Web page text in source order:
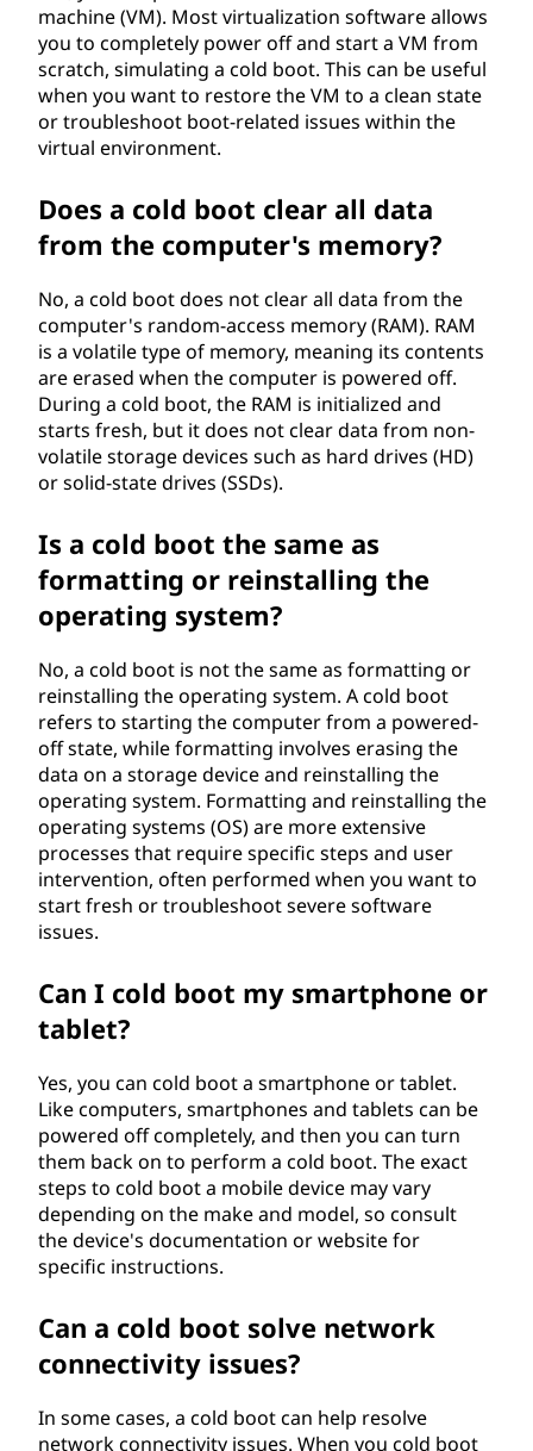
machine (VM). Most virtualization software allows
you to completely power off and start a VM from
scratch, simulating a cold boot. This can be useful
when you want to restore the VM to a clean state
or troubleshoot boot-related issues within the
virtual environment.
Does a cold boot clear all data
from the computer's memory?
No, a cold boot does not clear all data from the
computer's random-access memory (RAM). RAM
is a volatile type of memory, meaning its contents
are erased when the computer is powered off.
During a cold boot, the RAM is initialized and
starts fresh, but it does not clear data from non-
volatile storage devices such as hard drives (HD)
or solid-state drives (SSDs).
Is a cold boot the same as
formatting or reinstalling the
operating system?
No, a cold boot is not the same as formatting or
reinstalling the operating system. A cold boot
refers to starting the computer from a powered-
off state, while formatting involves erasing the
data on a storage device and reinstalling the
operating system. Formatting and reinstalling the
operating systems (OS) are more extensive
processes that require specific steps and user
intervention, often performed when you want to
start fresh or troubleshoot severe software
issues.
Can I cold boot my smartphone or
tablet?
Yes, you can cold boot a smartphone or tablet.
Like computers, smartphones and tablets can be
powered off completely, and then you can turn
them back on to perform a cold boot. The exact
steps to cold boot a mobile device may vary
depending on the make and model, so consult
the device's documentation or website for
specific instructions.
Can a cold boot solve network
connectivity issues?
In some cases, a cold boot can help resolve
network connectivity issues. When you cold boot